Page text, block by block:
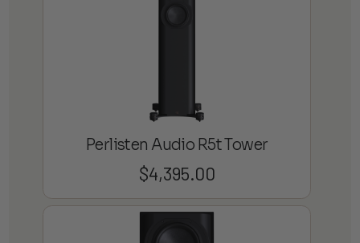
Perlisten Audio R5t Tower
$4,395.00